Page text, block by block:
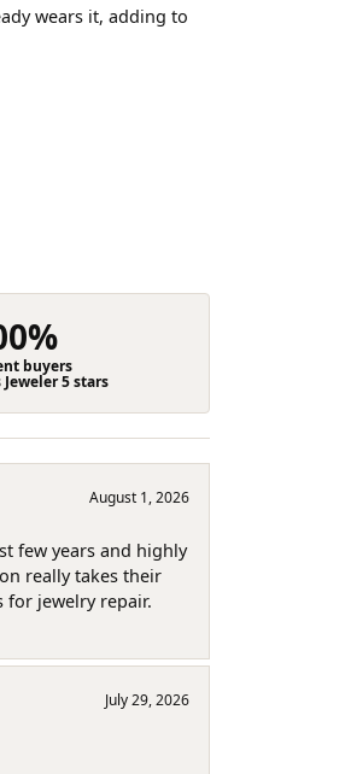
wears it, adding to
buyers
5 stars
August 1, 2026
few years and highly
really takes their
for jewelry repair.
July 29, 2026